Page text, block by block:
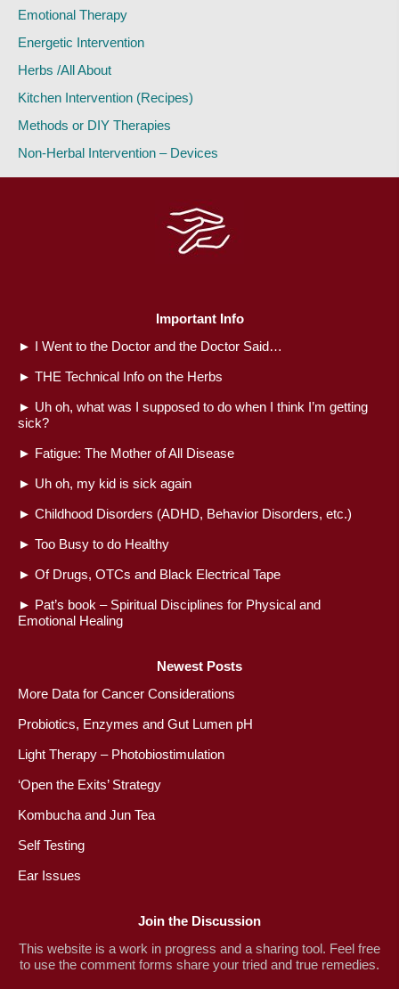
Emotional Therapy
Energetic Intervention
Herbs /All About
Kitchen Intervention (Recipes)
Methods or DIY Therapies
Non-Herbal Intervention – Devices
Important Info
► I Went to the Doctor and the Doctor Said…
► THE Technical Info on the Herbs
► Uh oh, what was I supposed to do when I think I’m getting
sick?
► Fatigue: The Mother of All Disease
► Uh oh, my kid is sick again
► Childhood Disorders (ADHD, Behavior Disorders, etc.)
► Too Busy to do Healthy
► Of Drugs, OTCs and Black Electrical Tape
► Pat’s book – Spiritual Disciplines for Physical and
Emotional Healing
Newest Posts
More Data for Cancer Considerations
Probiotics, Enzymes and Gut Lumen pH
Light Therapy – Photobiostimulation
‘Open the Exits’ Strategy
Kombucha and Jun Tea
Self Testing
Ear Issues
Join the Discussion
This website is a work in progress and a sharing tool. Feel free
to use the comment forms share your tried and true remedies.